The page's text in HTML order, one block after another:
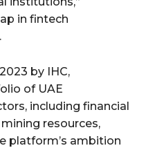
in fintech
by IHC,
of UAE
including financial
resources,
platform’s ambition